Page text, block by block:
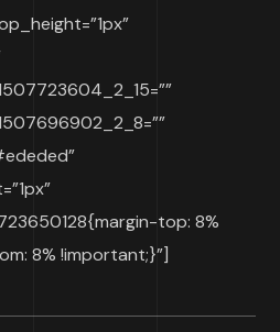
top: 8%
8% !important;}”]